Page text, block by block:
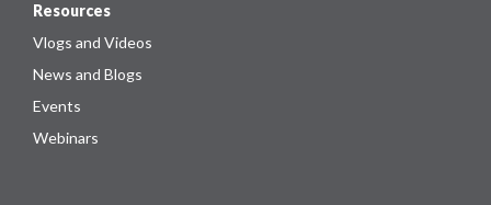
Resources
Vlogs and Videos
News and Blogs
Events
Webinars